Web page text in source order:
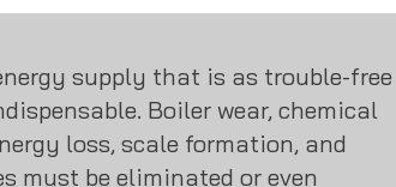
supply that is as trouble-free
Boiler wear, chemical
loss, scale formation, and
must be eliminated or even